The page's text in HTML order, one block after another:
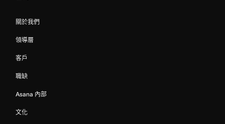
關於我們
領導層
客戶
職缺
Asana 內部
文化